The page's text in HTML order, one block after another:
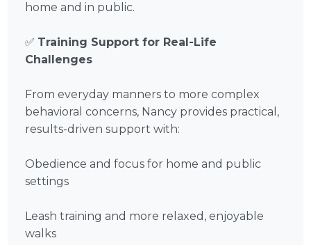
home and in public.
✅ Training Support for Real-Life
Challenges
From everyday manners to more complex
behavioral concerns, Nancy provides practical,
results-driven support with:
Obedience and focus for home and public
settings
Leash training and more relaxed, enjoyable
walks